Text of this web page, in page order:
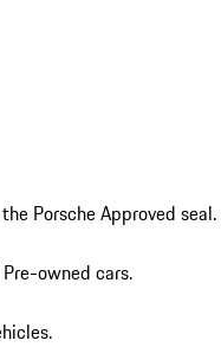
Porsche Approved seal.
owned cars.